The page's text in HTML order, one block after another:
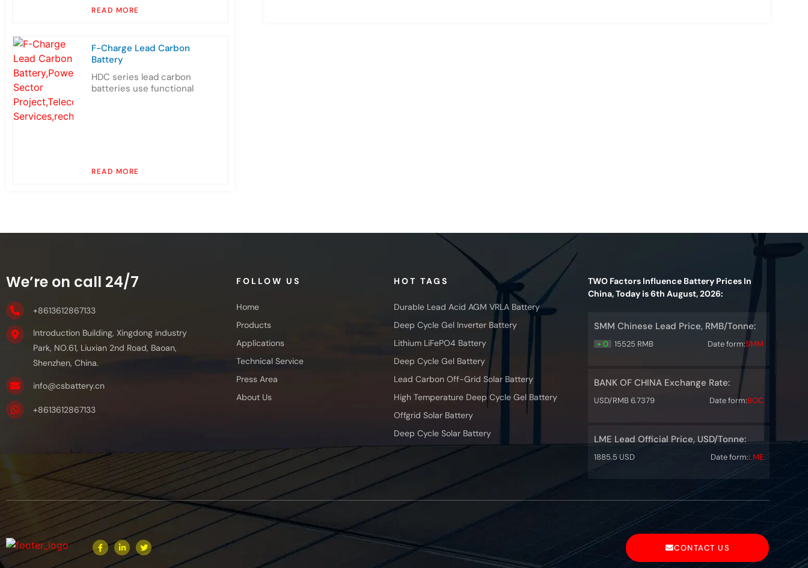
READ MORE
F-Charge Lead Carbon
Battery
HDC series lead carbon
batteries use functional
READ MORE
We’re on call 24/7
+8613612867133
Introduction Building, Xingdong industry
Park, NO.61, Liuxian 2nd Road, Baoan,
Shenzhen, China.
info@csbattery.cn
+8613612867133
FOLLOW US
Home
Products
Applications
Technical Service
Press Area
About Us
HOT TAGS
Durable Lead Acid AGM VRLA Battery
Deep Cycle Gel Inverter Battery
Lithium LiFePO4 Battery
Deep Cycle Gel Battery
Lead Carbon Off-Grid Solar Battery
High Temperature Deep Cycle Gel Battery
Offgrid Solar Battery
Deep Cycle Solar Battery
TWO Factors Influence Battery Prices In
China, Today is 6th August, 2026:
SMM Chinese Lead Price, RMB/Tonne:
+ 0 15525 RMB Date form:SMM
BANK OF CHINA Exchange Rate:
USD/RMB 6.7379 Date form:BOC
LME Lead Official Price, USD/Tonne:
1885.5 USD Date form:LME
CONTACT US